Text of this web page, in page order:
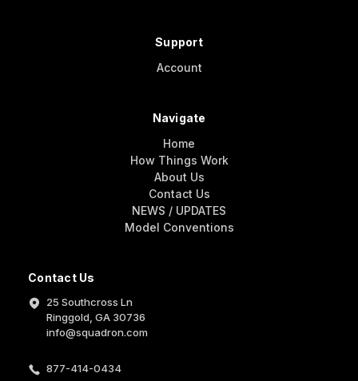
Contact Us
25 Southcross Ln
Ringgold, GA 30736
info@squadron.com
877-414-0434
Support
Account
Navigate
Home
How Things Work
About Us
Contact Us
NEWS / UPDATES
Model Conventions